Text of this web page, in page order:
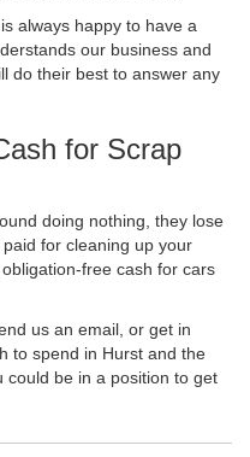
always happy to have a
our business and
do their best to answer any
for Scrap
doing nothing, they lose
for cleaning up your
free cash for cars
us an email, or get in
to spend in Hurst and the
could be in a position to get